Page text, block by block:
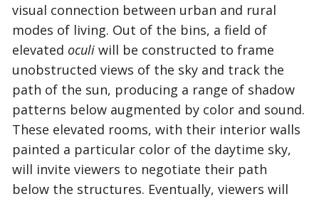
visual connection between urban and rural
modes of living. Out of the bins, a field of
elevated oculiwill be constructed to frame
unobstructed views of the sky and track the
path of the sun, producing a range of shadow
patterns below augmented by color and sound.
These elevated rooms, with their interior walls
painted a particular color of the daytime sky,
will invite viewers to negotiate their path
below the structures. Eventually, viewers will